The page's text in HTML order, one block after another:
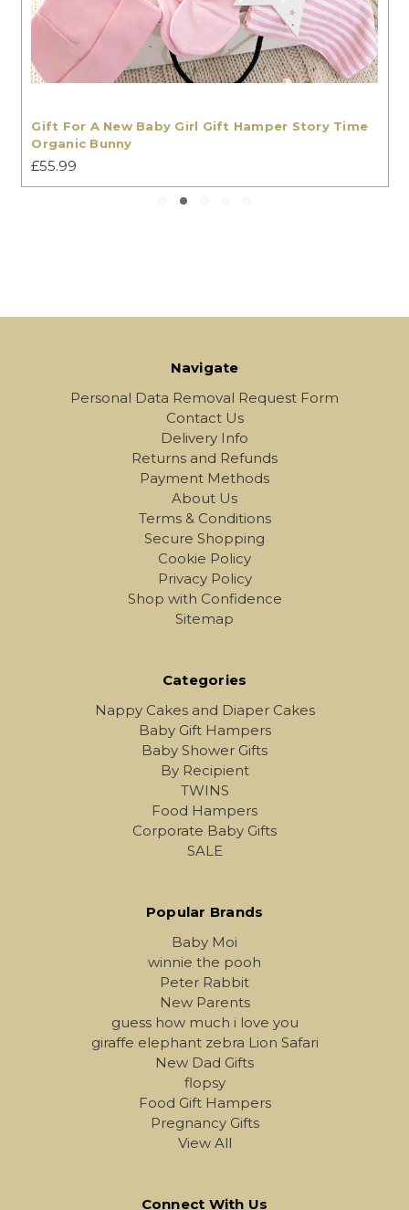
Gift For A New Baby Girl Gift Hamper Story Time
Organic Bunny
£55.99
Navigate
Personal Data Removal Request Form
Contact Us
Delivery Info
Returns and Refunds
Payment Methods
About Us
Terms & Conditions
Secure Shopping
Cookie Policy
Privacy Policy
Shop with Confidence
Sitemap
Categories
Nappy Cakes and Diaper Cakes
Baby Gift Hampers
Baby Shower Gifts
By Recipient
TWINS
Food Hampers
Corporate Baby Gifts
SALE
Popular Brands
Baby Moi
winnie the pooh
Peter Rabbit
New Parents
guess how much i love you
giraffe elephant zebra Lion Safari
New Dad Gifts
flopsy
Food Gift Hampers
Pregnancy Gifts
View All
Connect With Us